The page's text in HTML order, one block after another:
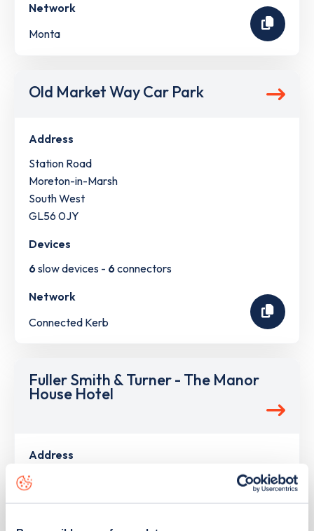
Network
Monta
Old Market Way Car Park
Address
Station Road
Moreton-in-Marsh
South West
GL56 0JY
Devices
6 slow devices - 6 connectors
Network
Connected Kerb
Fuller Smith & Turner - The Manor
House Hotel
Address
High St Moreton-in-Marsh